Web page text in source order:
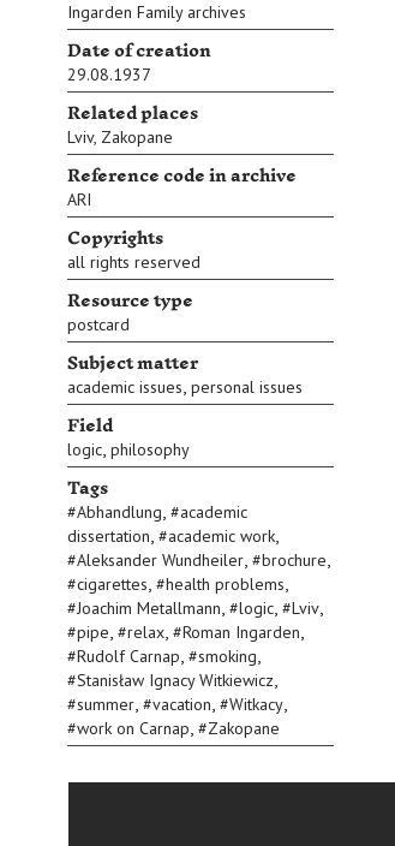
Ingarden Family archives
Date of creation
29.08.1937
Related places
Lviv, Zakopane
Reference code in archive
ARI
Copyrights
all rights reserved
Resource type
postcard
Subject matter
academic issues, personal issues
Field
logic, philosophy
Tags
#Abhandlung, #academic
dissertation, #academic work,
#Aleksander Wundheiler, #brochure,
#cigarettes, #health problems,
#Joachim Metallmann, #logic, #Lviv,
#pipe, #relax, #Roman Ingarden,
#Rudolf Carnap, #smoking,
#Stanisław Ignacy Witkiewicz,
#summer, #vacation, #Witkacy,
#work on Carnap, #Zakopane